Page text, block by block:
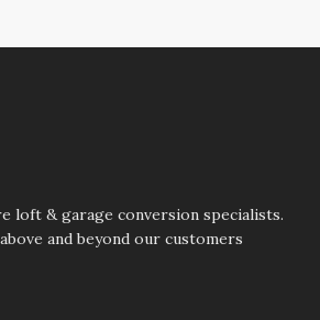
loft & garage conversion specialists.
and beyond our customers